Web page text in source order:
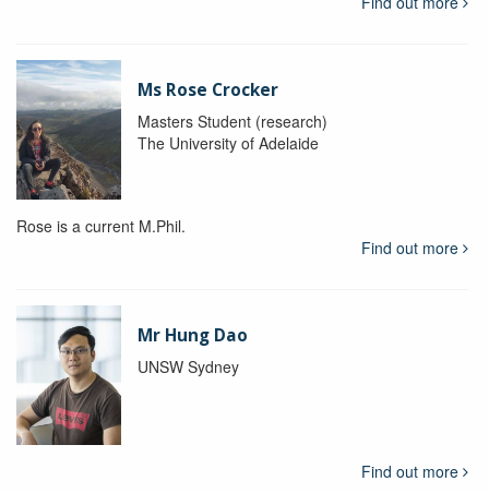
Ms Rose Crocker
Masters Student (research)
The University of Adelaide
Rose is a current M.Phil.
Find out more
Mr Hung Dao
UNSW Sydney
Find out more